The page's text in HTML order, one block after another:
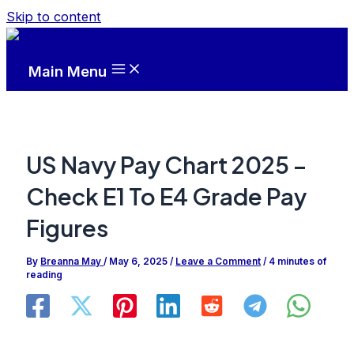
Skip to content
Main Menu
US Navy Pay Chart 2025 –
Check E1 To E4 Grade Pay
Figures
By Breanna May/ May 6, 2025/ Leave a Comment / 4 minutes of
reading